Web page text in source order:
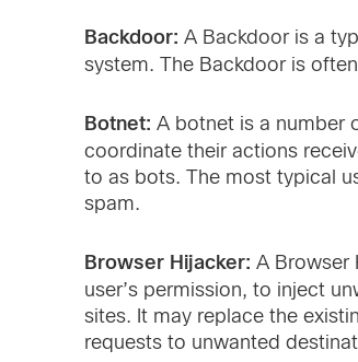
Backdoor: A Backdoor is a
system. The Backdoor is
Botnet: A botnet is a number
coordinate their actions
to as bots. The most typical
spam.
Browser Hijacker: A Browser
user’s permission, to inject
sites. It may replace the
requests to unwanted